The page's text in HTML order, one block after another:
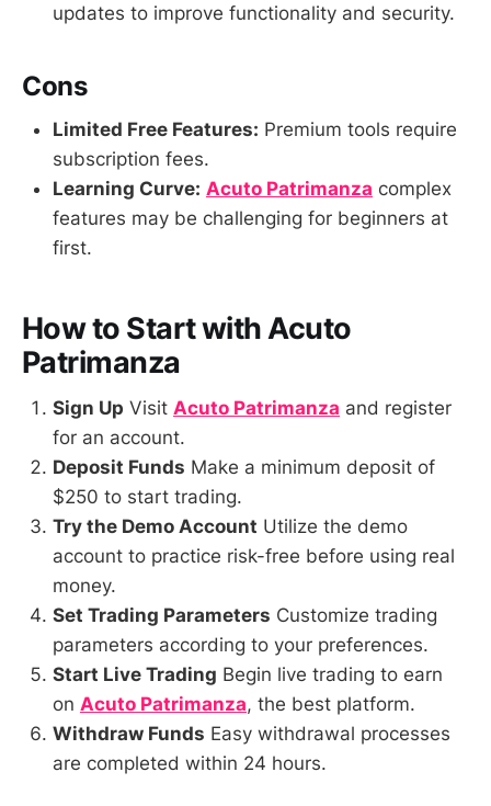
updates to improve functionality and security.
Cons
Limited Free Features: Premium tools require
subscription fees.
Learning Curve: Acuto Patrimanza complex
features may be challenging for beginners at
first.
How to Start with Acuto
Patrimanza
Sign Up Visit Acuto Patrimanza and register
for an account.
Deposit Funds Make a minimum deposit of
$250 to start trading.
Try the Demo Account Utilize the demo
account to practice risk-free before using real
money.
Set Trading Parameters Customize trading
parameters according to your preferences.
Start Live Trading Begin live trading to earn
on Acuto Patrimanza, the best platform.
Withdraw Funds Easy withdrawal processes
are completed within 24 hours.